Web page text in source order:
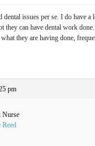
dental issues per se. I do have a
they can have dental work
they are having done,
pm
Nurse